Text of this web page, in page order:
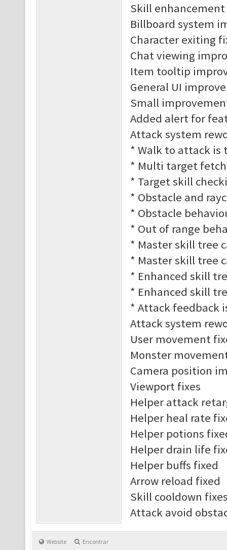
Skill
Billboard system
Character exiting
Chat viewing
Item tooltip
General UI
Small
Added alert for
Attack system
* Walk to attack
* Multi target
* Target skill
* Obstacle and
* Obstacle
* Out of range
* Master skill tree
* Master skill tree
* Enhanced skill
* Enhanced skill
* Attack feedback
Attack system
User movement
Monster
Camera position
Viewport fixes
Helper attack
Helper heal rate
Helper potions
Helper drain life
Helper buffs fixed
Arrow reload fixed
Skill cooldown
Attack avoid
Website Encontrar